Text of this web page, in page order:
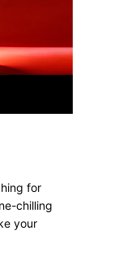
for
chilling
your